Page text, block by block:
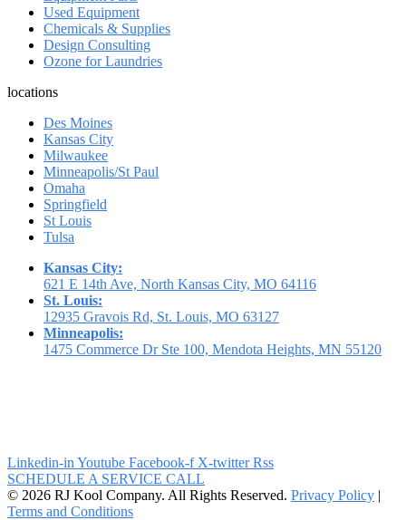
Used Equipment
Chemicals & Supplies
Design Consulting
Ozone for Laundries
locations
Des Moines
Kansas City
Milwaukee
Minneapolis/St Paul
Omaha
Springfield
St Louis
Tulsa
Kansas City:
621 E 14th Ave, North Kansas City, MO 64116
St. Louis:
12935 Gravois Rd, St. Louis, MO 63127
Minneapolis:
1475 Commerce Dr Ste 100, Mendota Heights, MN 55120
Linkedin-in Youtube Facebook-f X-twitter Rss
SCHEDULE A SERVICE CALL
© 2026 RJ Kool Company. All Rights Reserved. Privacy Policy |
Terms and Conditions